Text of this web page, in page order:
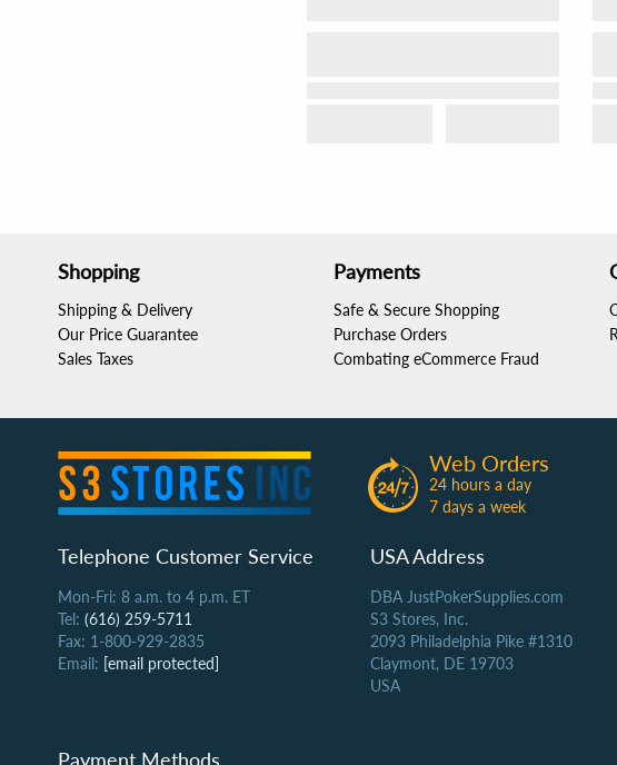
Shopping
Shipping & Delivery
Our Price Guarantee
Sales Taxes
Payments
Safe & Secure Shopping
Purchase Orders
Combating eCommerce Fraud
Web Orders
24 hours a day
7 days a week
Telephone Customer Service
Mon-Fri: 8 a.m. to 4 p.m. ET
Tel: (616) 259-5711
Fax: 1-800-929-2835
Email: [email protected]
USA Address
DBA JustPokerSupplies.com
S3 Stores, Inc.
2093 Philadelphia Pike #1310
Claymont, DE 19703
USA
Payment Methods